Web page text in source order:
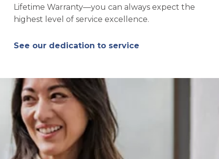
Lifetime Warranty—you can always expect the
highest level of service excellence.
See our dedication to service